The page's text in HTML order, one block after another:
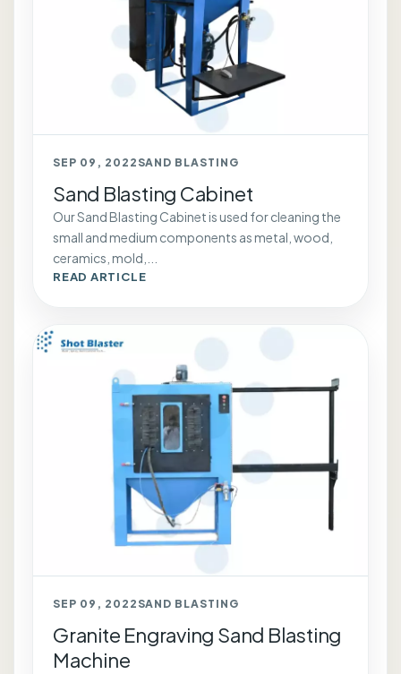
SEP 09, 2022 SAND BLASTING
Sand Blasting Cabinet
Our Sand Blasting Cabinet is used for cleaning the
small and medium components as metal, wood,
ceramics, mold,...
READ ARTICLE
SEP 09, 2022 SAND BLASTING
Granite Engraving Sand Blasting
Machine